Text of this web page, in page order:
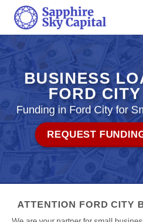
content
BUSINESS
FORD
Funding in Ford City for
REQUEST
ATTENTION FORD CITY